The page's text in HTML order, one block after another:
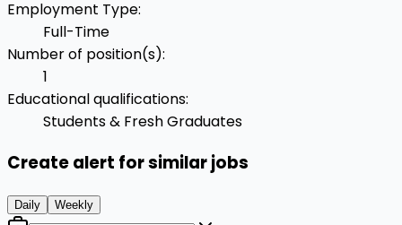
Employment Type:
Full-Time
Number of position(s):
1
Educational qualifications:
Students & Fresh Graduates
Create alert for similar jobs
Daily Weekly